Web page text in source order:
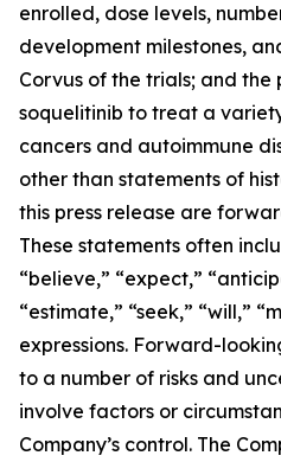
enrolled, dose levels,
development milestones,
Corvus of the trials; and the
soquelitinib to treat a
cancers and autoimmune
other than statements of
this press release are
These statements often
“believe,” “expect,”
“estimate,” “seek,” “will,”
expressions. Forward-
to a number of risks and
involve factors or
Company’s control. The